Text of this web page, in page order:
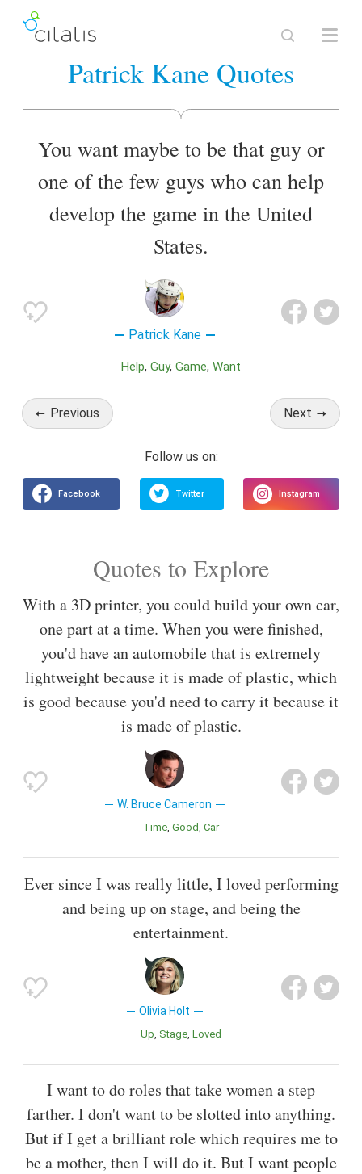
Patrick Kane Quotes
You want maybe to be that guy or
one of the few guys who can help
develop the game in the United
States.
Patrick Kane
Help Guy Game Want
Previous Next
Quotes to Explore
With a 3D printer, you could build your own car,
one part at a time. When you were finished,
you'd have an automobile that is extremely
lightweight because it is made of plastic, which
is good because you'd need to carry it because it
is made of plastic.
W. Bruce Cameron
Time Good Car
Ever since I was really little, I loved performing
and being up on stage, and being the
entertainment.
Olivia Holt
Up Stage Loved
I want to do roles that take women a step
farther. I don't want to be slotted into anything.
But if I get a brilliant role which requires me to
be a mother, then I will do it. But I want people